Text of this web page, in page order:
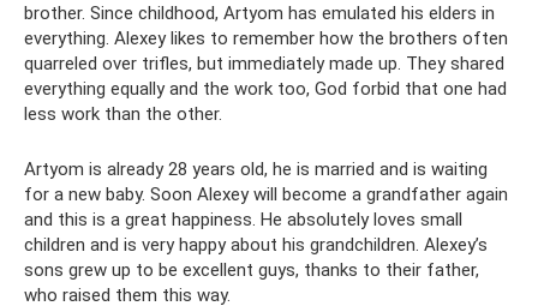
brother. Since childhood, Artyom has emulated his elders in
everything. Alexey likes to remember how the brothers often
quarreled over trifles, but immediately made up. They shared
everything equally and the work too, God forbid that one had
less work than the other.
Artyom is already 28 years old, he is married and is waiting
for a new baby. Soon Alexey will become a grandfather again
and this is a great happiness. He absolutely loves small
children and is very happy about his grandchildren. Alexey’s
sons grew up to be excellent guys, thanks to their father,
who raised them this way.